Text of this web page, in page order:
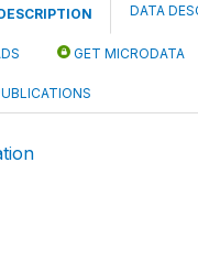
DATA
GET MICRODATA